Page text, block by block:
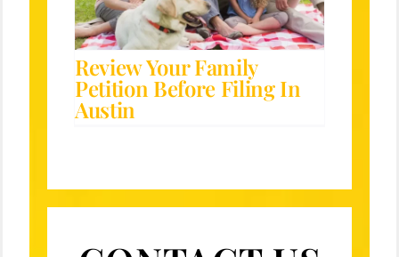
Review Your Family
Petition Before Filing In
Austin